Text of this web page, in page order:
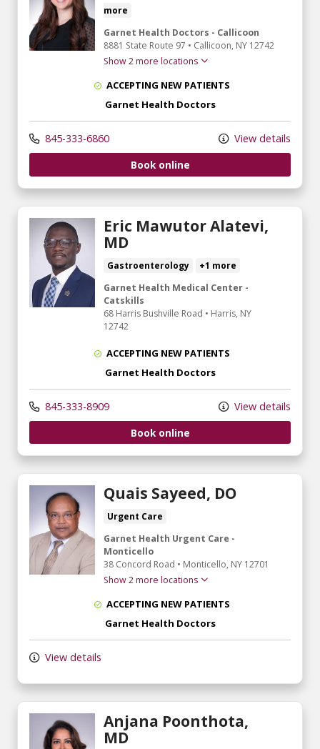
more
Garnet Health Doctors - Callicoon
8881 State Route 97 • Callicoon, NY 12742
Show 2 more locations
ACCEPTING NEW PATIENTS
Garnet Health Doctors
845-333-6860
View details
Book online
Eric Mawutor Alatevi,
MD
Gastroenterology
+1 more
Garnet Health Medical Center -
Catskills
68 Harris Bushville Road • Harris, NY
12742
ACCEPTING NEW PATIENTS
Garnet Health Doctors
845-333-8909
View details
Book online
Quais Sayeed, DO
Urgent Care
Garnet Health Urgent Care -
Monticello
38 Concord Road • Monticello, NY 12701
Show 2 more locations
ACCEPTING NEW PATIENTS
Garnet Health Doctors
View details
Anjana Poonthota,
MD